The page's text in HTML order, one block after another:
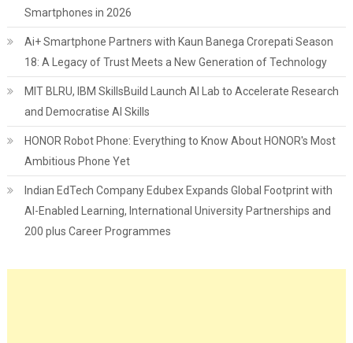
Smartphones in 2026
Ai+ Smartphone Partners with Kaun Banega Crorepati Season
18: A Legacy of Trust Meets a New Generation of Technology
MIT BLRU, IBM SkillsBuild Launch AI Lab to Accelerate Research
and Democratise AI Skills
HONOR Robot Phone: Everything to Know About HONOR's Most
Ambitious Phone Yet
Indian EdTech Company Edubex Expands Global Footprint with
AI-Enabled Learning, International University Partnerships and
200 plus Career Programmes